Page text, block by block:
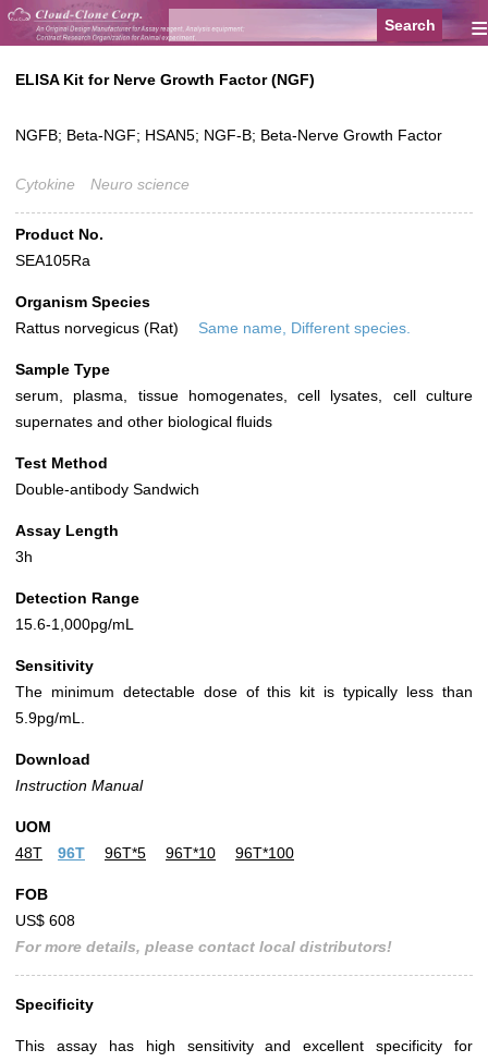
≡
ELISA Kit for Nerve Growth Factor (NGF)
NGFB; Beta-NGF; HSAN5; NGF-B; Beta-Nerve Growth Factor
Cytokine Neuro science
Product No.
SEA105Ra
Organism Species
Rattus norvegicus (Rat)
Same name, Different species.
Sample Type
serum, plasma, tissue homogenates, cell lysates, cell culture
supernates and other biological fluids
Test Method
Double-antibody Sandwich
Assay Length
3h
Detection Range
15.6-1,000pg/mL
Sensitivity
The minimum detectable dose of this kit is typically less than
5.9pg/mL.
Download
Instruction Manual
UOM
48T
96T 96T*5 96T*10 96T*100
FOB
US$ 608
For more details, please contact local distributors!
Specificity
This assay has high sensitivity and excellent specificity for